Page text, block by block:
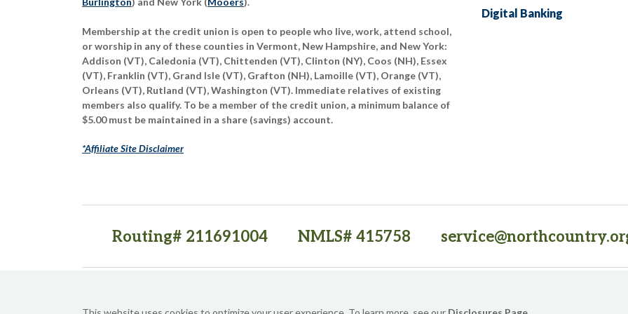
Membership at the credit union is open to people who live, work, attend school,
or worship in any of these counties in Vermont, New Hampshire, and New York:
Addison (VT), Caledonia (VT), Chittenden (VT), Clinton (NY), Coos (NH), Essex
(VT), Franklin (VT), Grand Isle (VT), Grafton (NH), Lamoille (VT), Orange (VT),
Orleans (VT), Rutland (VT), Washington (VT). Immediate relatives of existing
members also qualify. To be a member of the credit union, a minimum balance of
$5.00 must be maintained in a share (savings) account.
*Affiliate Site Disclaimer
Digital Banking
Routing# 211691004 NMLS# 415758
Sitemap
(opens in a new tab)
Security Website Accessibility